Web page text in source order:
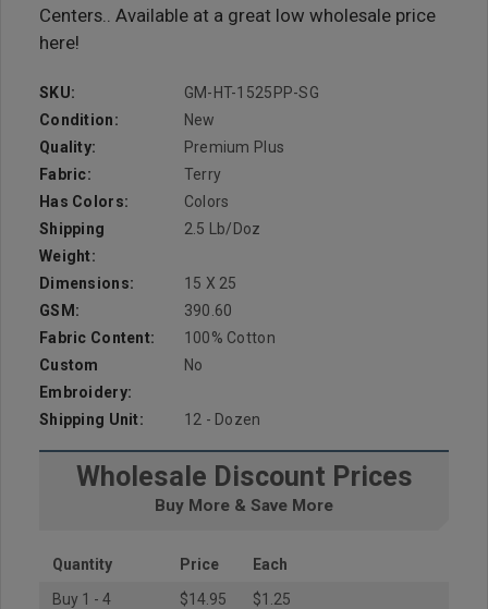
Centers.. Available at a great low wholesale price
here!
SKU:
GM-HT-1525PP-SG
Condition:
New
Quality:
Premium Plus
Fabric:
Terry
Has Colors:
Colors
Shipping
Weight:
2.5 Lb/doz
Dimensions:
15 X 25
GSM:
390.60
Fabric Content:
100% Cotton
Custom
Embroidery:
No
Shipping Unit: 12 - Dozen
Wholesale Discount Prices
Buy More & Save More
Quantity Price
Each
Buy 1 - 4
$14.95
$1.25